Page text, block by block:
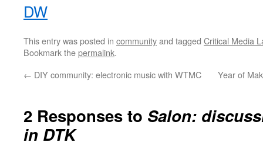
DW
This entry was posted in communityand tagged Critical Media
Bookmark thepermalink.
← DIY community: electronic music with WTMC Year of
2 Responses to Salon:
in DTK